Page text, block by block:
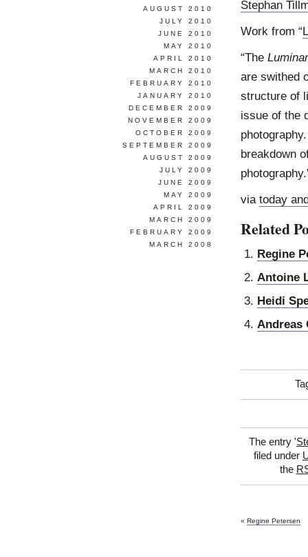
Stephan
Work from “
“The
are swithed
structure of
issue of the
breakdown
via today
Related
Regine
Antoine
Heidi
Andreas
The entry '
filed under
the
« Regine Petersen
AUGUST 2010
JULY 2010
JUNE 2010
MAY 2010
APRIL 2010
MARCH 2010
FEBRUARY 2010
JANUARY 2010
DECEMBER 2009
NOVEMBER 2009
OCTOBER 2009
SEPTEMBER 2009
AUGUST 2009
JULY 2009
JUNE 2009
MAY 2009
APRIL 2009
MARCH 2009
FEBRUARY 2009
MARCH 2008